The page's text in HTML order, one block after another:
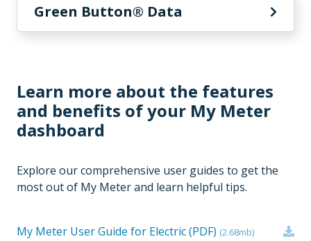
Green Button® Data
Learn more about the features
and benefits of your My Meter
dashboard
Explore our comprehensive user guides to get the
most out of My Meter and learn helpful tips.
My Meter User Guide for Electric (PDF) (2.68mb)